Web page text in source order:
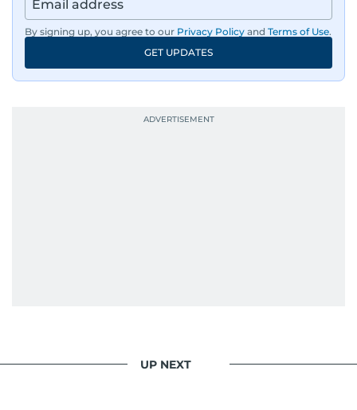
By signing up, you agree to our Privacy Policy and Terms of Use.
GET UPDATES
UP NEXT